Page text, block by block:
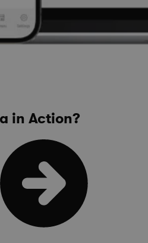
in Action?